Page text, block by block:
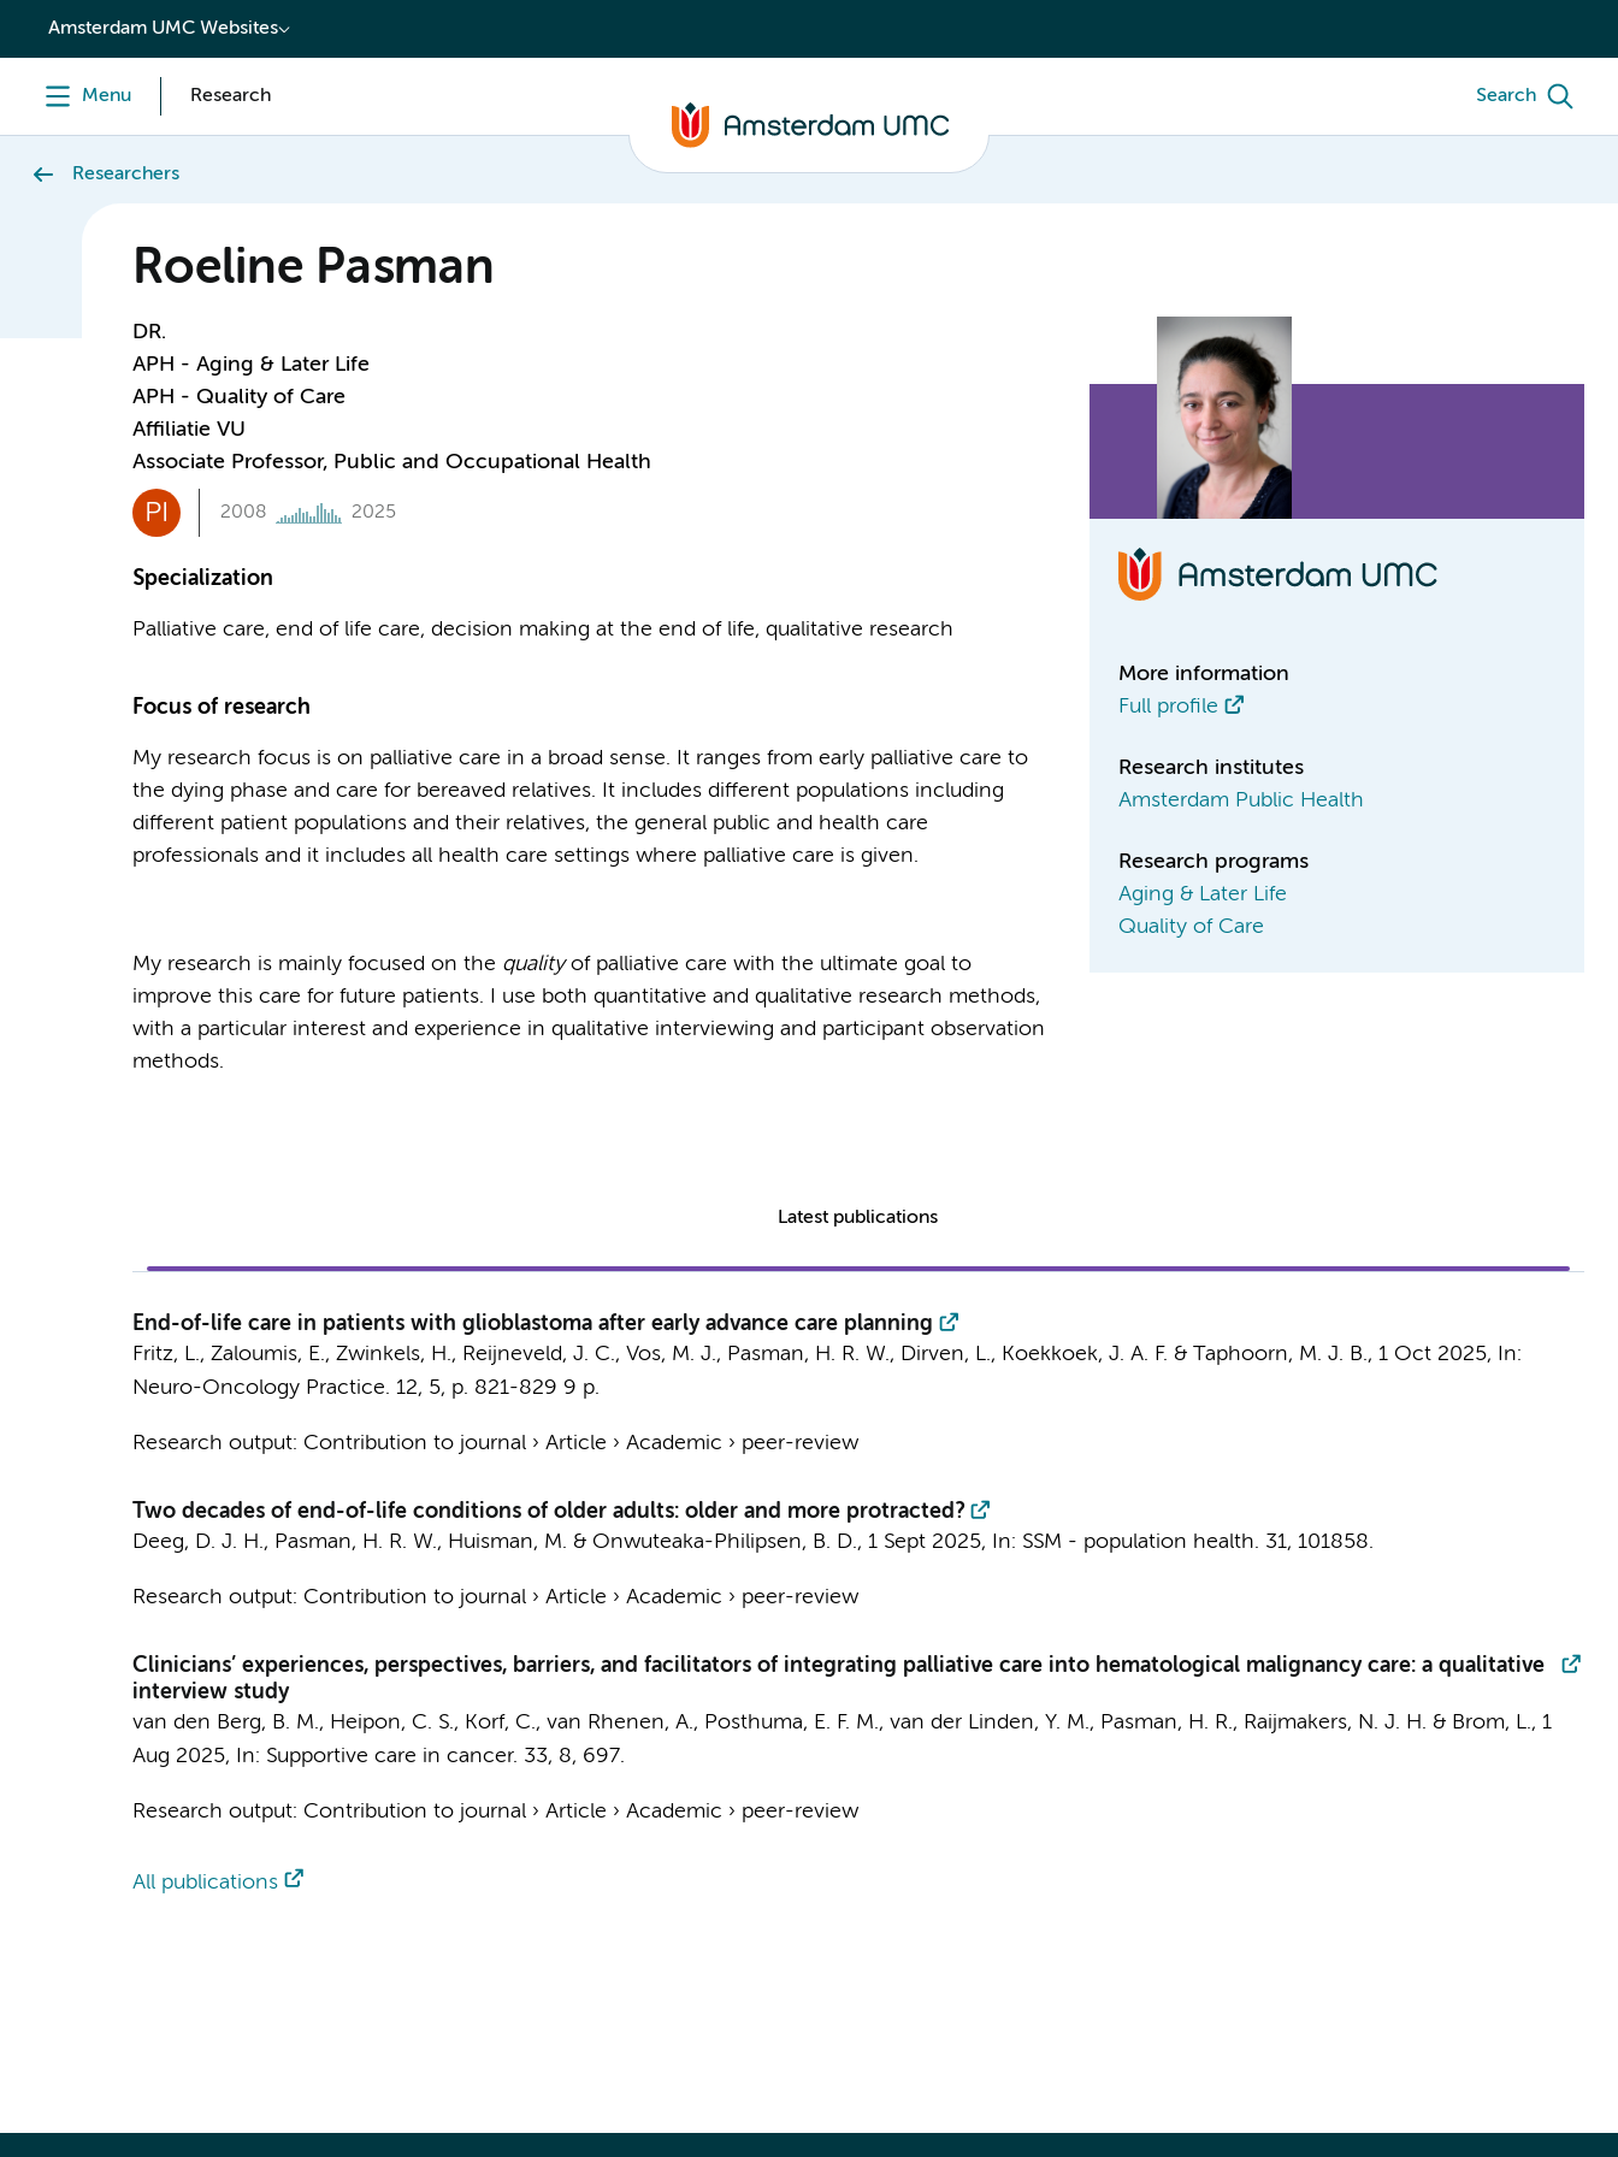
content
Amsterdam UMC Websites
Menu Research Search
Researchers
Roeline Pasman
DR.
APH - Aging & Later Life
APH - Quality of Care
Affiliatie VU
Associate Professor, Public and Occupational Health
PI 2008 2025
Specialization
Palliative care, end of life care, decision making at the end of life, qualitative research
Focus of research
My research focus is on palliative care in a broad sense. It ranges from early palliative care to
the dying phase and care for bereaved relatives. It includes different populations including
different patient populations and their relatives, the general public and health care
professionals and it includes all health care settings where palliative care is given.
My research is mainly focused on the qualityof palliative care with the ultimate goal to
improve this care for future patients. I use both quantitative and qualitative research methods,
with a particular interest and experience in qualitative interviewing and participant observation
methods.
More information
Full profile
Research institutes
Amsterdam Public Health
Research programs
Aging & Later Life
Quality of Care
Latest publications
End-of-life care in patients with glioblastoma after early advance care planning
Fritz, L., Zaloumis, E., Zwinkels, H., Reijneveld, J. C., Vos, M. J., Pasman, H. R. W., Dirven, L., Koekkoek, J. A. F. & Taphoorn, M. J. B., 1 Oct 2025,
In:
Neuro-Oncology Practice. 12, 5, p. 821-829 9 p.
Research output: Contribution to journal› Article › Academic › peer-review
Two decades of end-of-life conditions of older adults: older and more protracted?
Deeg, D. J. H., Pasman, H. R. W., Huisman, M. & Onwuteaka-Philipsen, B. D., 1 Sept 2025, In: SSM - population health. 31, 101858.
Research output: Contribution to journal› Article › Academic › peer-review
Clinicians’ experiences, perspectives, barriers, and facilitators of integrating palliative care into hematological malignancy care: a qualitative
interview study
van den Berg, B. M., Heipon, C. S., Korf, C., van Rhenen, A., Posthuma, E. F. M., van der Linden, Y. M., Pasman, H. R., Raijmakers, N. J. H. & Brom, L., 1
Aug 2025, In: Supportive care in cancer. 33, 8, 697.
Research output: Contribution to journal› Article › Academic › peer-review
All publications